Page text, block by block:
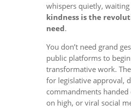
whispers quietly,
kindness is the
need.
You don’t need grand
public platforms to
transformative work.
for legislative approval,
commandments
on high, or viral social